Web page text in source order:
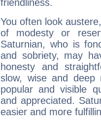
friendliness.
You often look
of modesty or
Saturnian, who is
and sobriety, may
honesty and
slow, wise and deep
popular and visible
and appreciated.
easier and more